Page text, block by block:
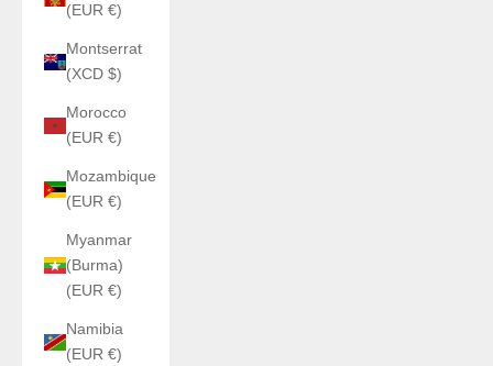
(EUR €)
Montserrat
(XCD $)
Morocco
(EUR €)
Mozambique
(EUR €)
Myanmar
(Burma)
(EUR €)
Namibia
(EUR €)